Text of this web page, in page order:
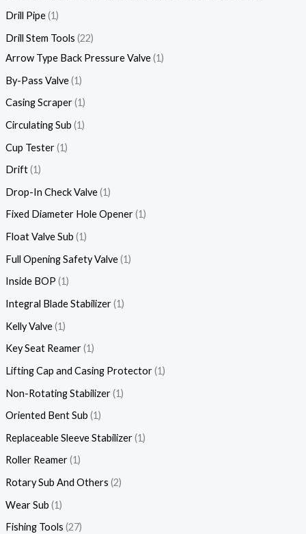
Drill Pipe 1
Drill Stem Tools 22
Arrow Type Back Pressure Valve 1
By-Pass Valve 1
Casing Scraper 1
Circulating Sub 1
Cup Tester 1
Drift 1
Drop-In Check Valve 1
Fixed Diameter Hole Opener 1
Float Valve Sub 1
Full Opening Safety Valve 1
Inside BOP 1
Integral Blade Stabilizer 1
Kelly Valve 1
Key Seat Reamer 1
Lifting Cap and Casing Protector 1
Non-Rotating Stabilizer 1
Oriented Bent Sub 1
Replaceable Sleeve Stabilizer 1
Roller Reamer 1
Rotary Sub And Others 2
Wear Sub 1
Fishing Tools 27